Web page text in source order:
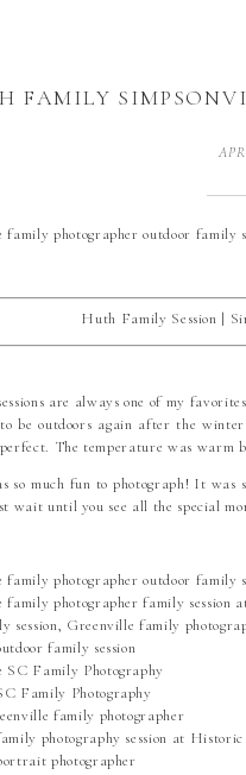
FAMILY
Huth Family Session |
are always one of my
be outdoors again after the
The temperature was warm
so much fun to photograph! It
wait until you see all the special